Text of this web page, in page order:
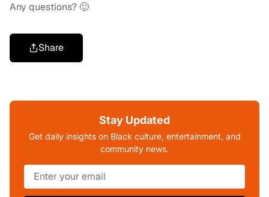
Any questions? 🙂
Share
Stay Updated
Get daily insights on Black culture, entertainment, and
community news.